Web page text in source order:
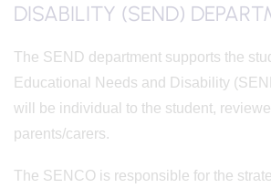
DISABILITY (SEND)
The SEND department supports the
Educational Needs and Disability
will be individual to the student,
parents/carers.
The SENCO is responsible for the